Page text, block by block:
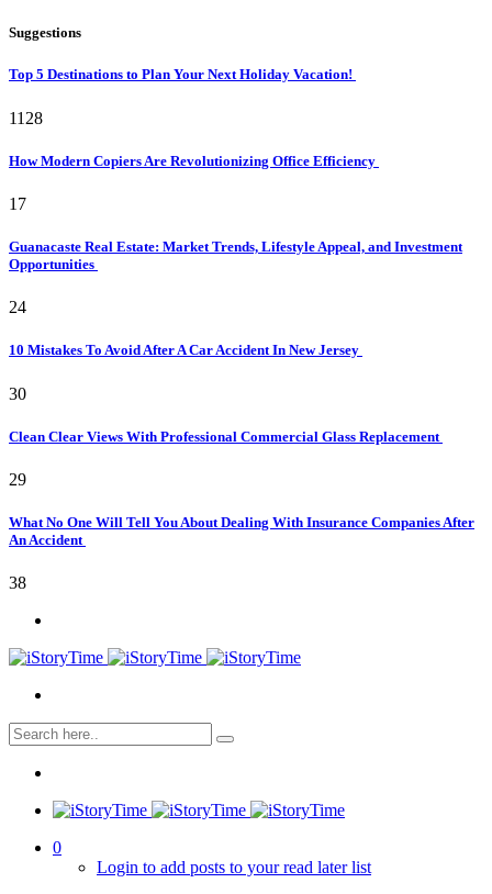
Suggestions
Top 5 Destinations to Plan Your Next Holiday Vacation!
1128
How Modern Copiers Are Revolutionizing Office Efficiency
17
Guanacaste Real Estate: Market Trends, Lifestyle Appeal, and Investment
Opportunities
24
10 Mistakes To Avoid After A Car Accident In New Jersey
30
Clean Clear Views With Professional Commercial Glass Replacement
29
What No One Will Tell You About Dealing With Insurance Companies After
An Accident
38
0
Login to add posts to your read later list